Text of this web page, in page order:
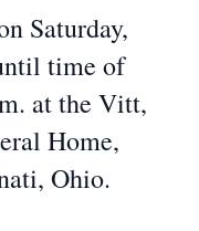
Saturday,
time of
at the Vitt,
Home,
Ohio.